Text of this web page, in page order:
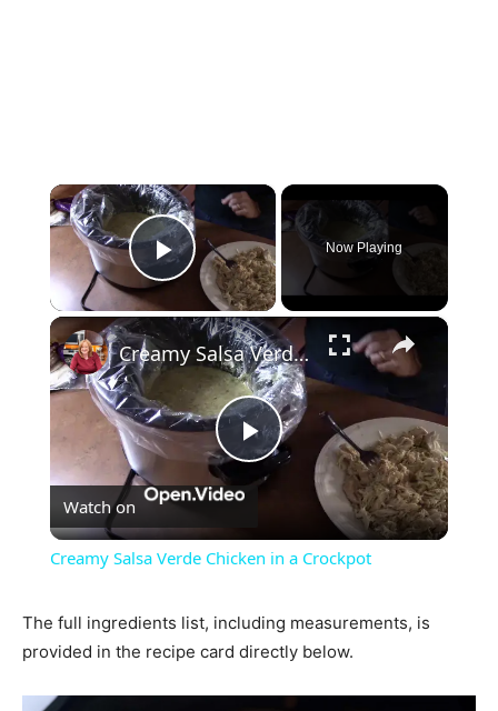
×
Play Video
Now Playing
×
Play
Video
Creamy Salsa Verde Chicken in a Crockpot
Watch on
Creamy Salsa Verde Chicken in a Crockpot
The full ingredients list, including measurements, is
provided in the recipe card directly below.